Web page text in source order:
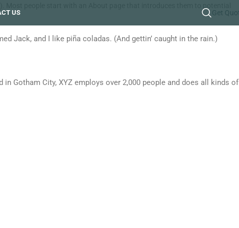
US Get
Most people start with an About page that introduces them to potential
Jack, and I like piña coladas. (And gettin’ caught in the rain.)
Gotham City, XYZ employs over 2,000 people and does all kinds of